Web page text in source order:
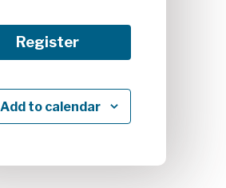
Register
Add to calendar